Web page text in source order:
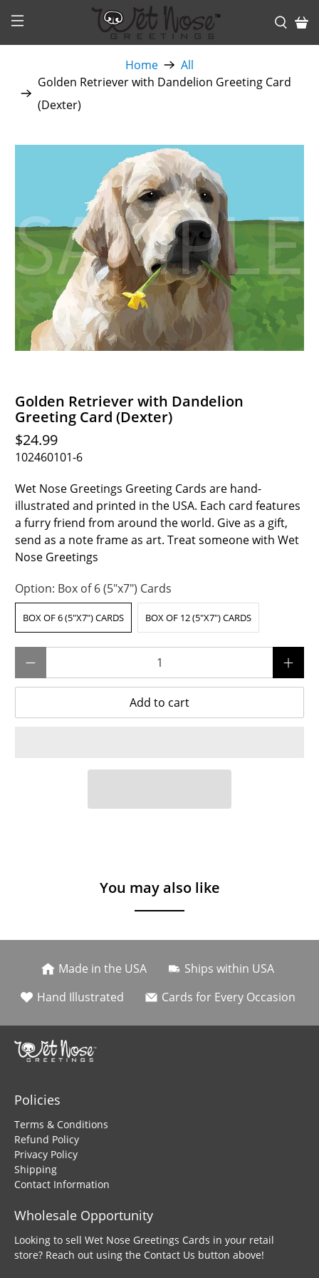
Home
All
Golden Retriever with Dandelion Greeting Card
(Dexter)
Golden Retriever with Dandelion
Greeting Card (Dexter)
$24.99
102460101-6
Wet Nose Greetings Greeting Cards are hand-
illustrated and printed in the USA. Each card features
a furry friend from around the world. Give as a gift,
send as a note frame as art. Treat someone with Wet
Nose Greetings
Option: Box of 6 (5"x7") Cards
BOX OF 6 (5"X7") CARDS BOX OF 12 (5"X7") CARDS
Add to cart
You may also like
Made in the USA
Ships within USA
Hand Illustrated
Cards for Every Occasion
Policies
Terms & Conditions
Refund Policy
Privacy Policy
Shipping
Contact Information
Wholesale Opportunity
Looking to sell Wet Nose Greetings Cards in your retail
store? Reach out using the Contact Us button above!